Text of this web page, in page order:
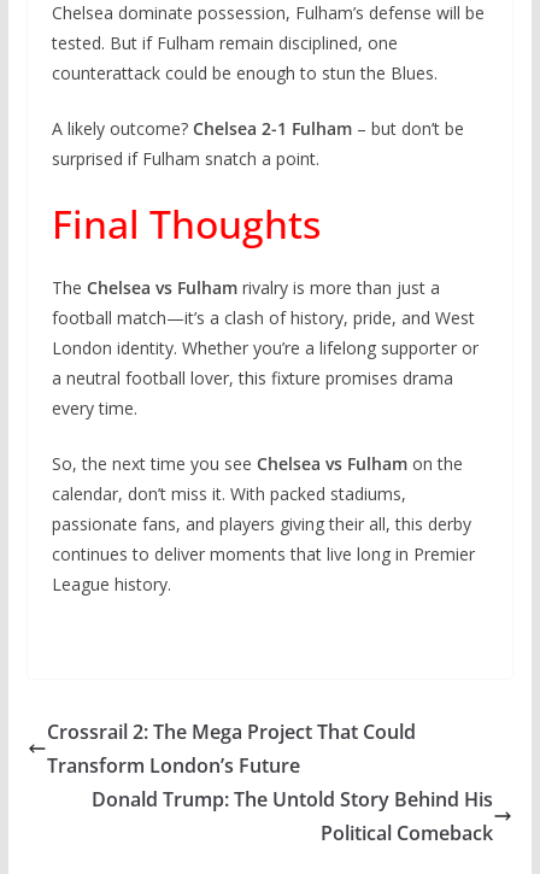
Chelsea dominate possession, Fulham’s defense will be
tested. But if Fulham remain disciplined, one
counterattack could be enough to stun the Blues.
A likely outcome? Chelsea 2-1 Fulham– but don’t be
surprised if Fulham snatch a point.
Final Thoughts
The Chelsea vs Fulhamrivalry is more than just a
football match—it’s a clash of history, pride, and West
London identity. Whether you’re a lifelong supporter or
a neutral football lover, this fixture promises drama
every time.
So, the next time you see Chelsea vs Fulhamon the
calendar, don’t miss it. With packed stadiums,
passionate fans, and players giving their all, this derby
continues to deliver moments that live long in Premier
League history.
Crossrail 2: The Mega Project That Could
Transform London’s Future
Donald Trump: The Untold Story Behind His
Political Comeback